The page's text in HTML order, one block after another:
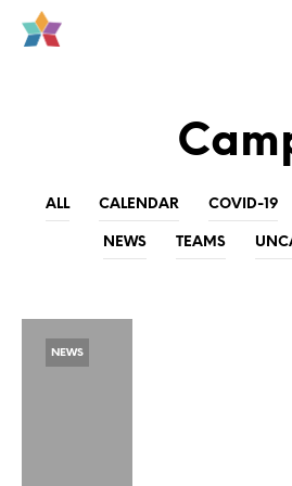
ALL CALENDAR COVID-19
NEWS TEAMS
NEWS